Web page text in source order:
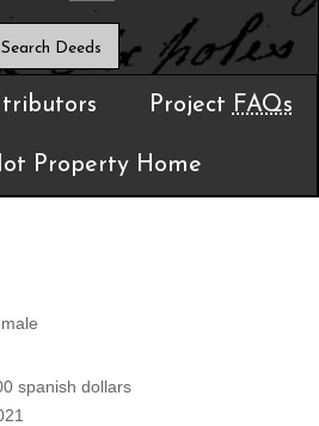
Project FAQs
Property Home
spanish dollars